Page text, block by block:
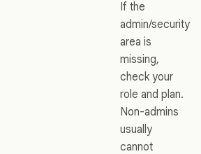
If the
admin/security
area is
missing,
check your
role and plan.
Non-admins
usually
cannot